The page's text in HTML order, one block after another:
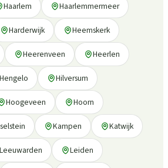
Haarlem Haarlemmermeer
Harderwijk Heemskerk
Heerenveen Heerlen
Hengelo Hilversum
Hoogeveen Hoorn
Kampen Katwijk
Leeuwarden Leiden